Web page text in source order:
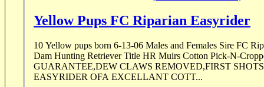
Yellow Pups FC Riparian Easyrider
10 Yellow pups born 6-13-06 Males and Females Sire FC Riparian easyrider (scooter)
Dam Hunting Retriever Title HR Muirs Cotton Pick-N-Cropper AKC/UKC
GUARANTEE,DEW CLAWS REMOVED,FIRST
EASYRIDER OFA EXCELLANT COTT...